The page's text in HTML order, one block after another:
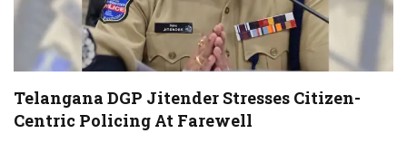
Telangana DGP Jitender Stresses Citizen-
Centric Policing At Farewell